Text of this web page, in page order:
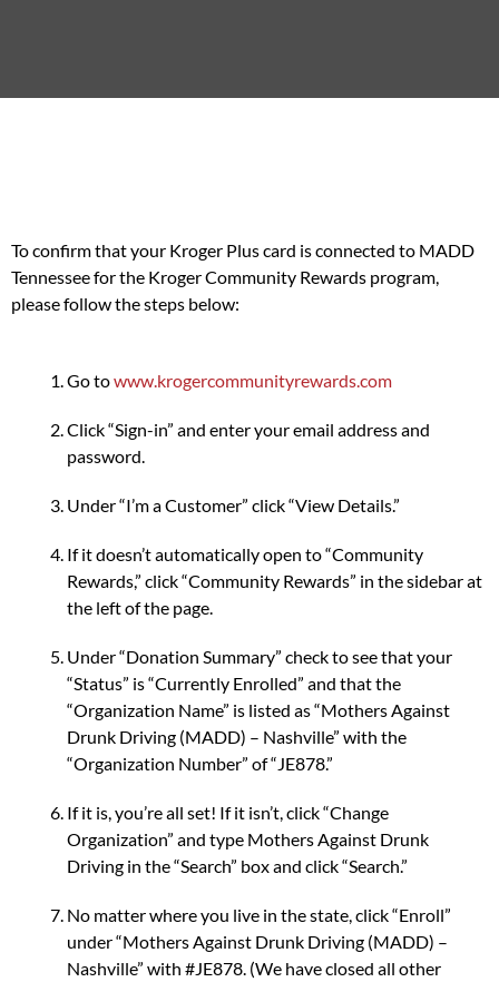
To confirm that your Kroger Plus card is connected to MADD
Tennessee for the Kroger Community Rewards program,
please follow the steps below:
Go towww.krogercommunityrewards.com
Click “Sign-in” and enter your email address and
password.
Under “I’m a Customer” click “View Details.”
If it doesn’t automatically open to “Community
Rewards,” click “Community Rewards” in the sidebar at
the left of the page.
Under “Donation Summary” check to see that your
“Status” is “Currently Enrolled” and that the
“Organization Name” is listed as “Mothers Against
Drunk Driving (MADD) – Nashville” with the
“Organization Number” of “JE878.”
If it is, you’re all set! If it isn’t, click “Change
Organization” and type Mothers Against Drunk
Driving in the “Search” box and click “Search.”
No matter where you live in the state, click “Enroll”
under “Mothers Against Drunk Driving (MADD) –
Nashville” with #JE878. (We have closed all other